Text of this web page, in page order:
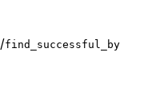
/find_successful_by